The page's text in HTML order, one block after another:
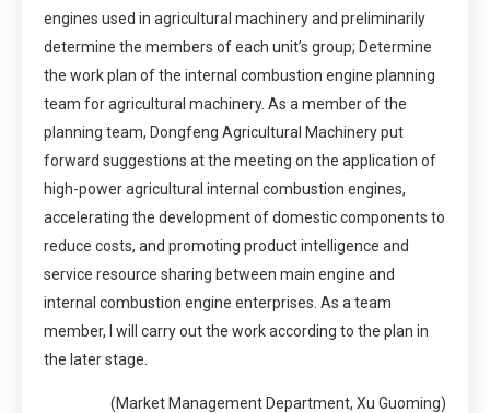
engines used in agricultural machinery and preliminarily
determine the members of each unit’s group; Determine
the work plan of the internal combustion engine planning
team for agricultural machinery. As a member of the
planning team, Dongfeng Agricultural Machinery put
forward suggestions at the meeting on the application of
high-power agricultural internal combustion engines,
accelerating the development of domestic components to
reduce costs, and promoting product intelligence and
service resource sharing between main engine and
internal combustion engine enterprises. As a team
member, I will carry out the work according to the plan in
the later stage.
(Market Management Department, Xu Guoming)